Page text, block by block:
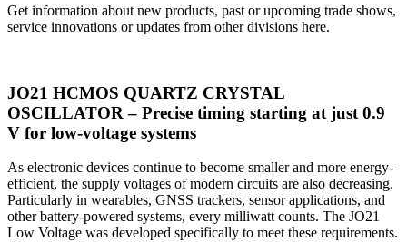
Get information about new products, past or upcoming trade shows,
service innovations or updates from other divisions here.
JO21 HCMOS QUARTZ CRYSTAL
OSCILLATOR – Precise timing starting at just 0.9
V for low-voltage systems
As electronic devices continue to become smaller and more energy-
efficient, the supply voltages of modern circuits are also decreasing.
Particularly in wearables, GNSS trackers, sensor applications, and
other battery-powered systems, every milliwatt counts. The JO21
Low Voltage was developed specifically to meet these requirements.